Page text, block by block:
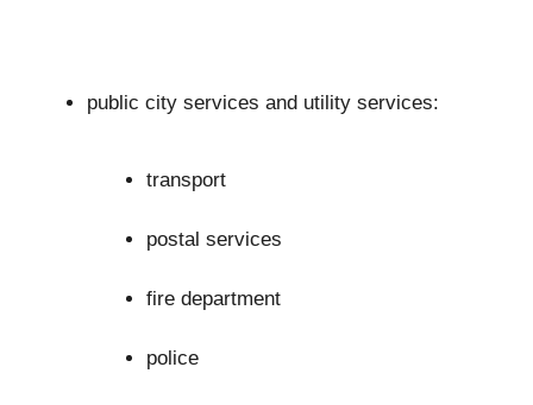
public city services and utility services:
transport
postal services
fire department
police